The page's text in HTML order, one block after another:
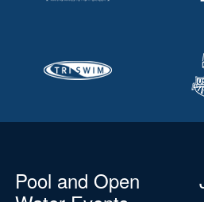
Pool and Open